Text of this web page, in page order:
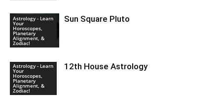
Astrology - Learn
Your
Horoscopes,
Planetary
Alignment, &
Zodiac!
Sun Square Pluto
Astrology - Learn
Your
Horoscopes,
Planetary
Alignment, &
Zodiac!
12th House Astrology